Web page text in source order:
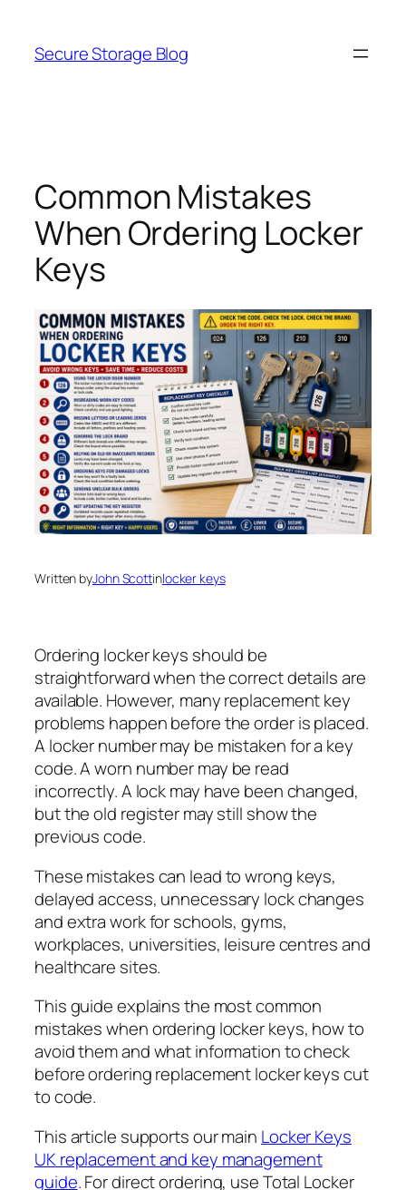
content
Secure Storage Blog
Common Mistakes
When Ordering Locker
Keys
Written byJohn Scottinlocker keys
Ordering locker keys should be
straightforward when the correct details are
available. However, many replacement key
problems happen before the order is placed.
A locker number may be mistaken for a key
code. A worn number may be read
incorrectly. A lock may have been changed,
but the old register may still show the
previous code.
These mistakes can lead to wrong keys,
delayed access, unnecessary lock changes
and extra work for schools, gyms,
workplaces, universities, leisure centres and
healthcare sites.
This guide explains the most common
mistakes when ordering locker keys, how to
avoid them and what information to check
before ordering replacement locker keys cut
to code.
This article supports our main Locker Keys
UK replacement and key management
guide. For direct ordering, use Total Locker